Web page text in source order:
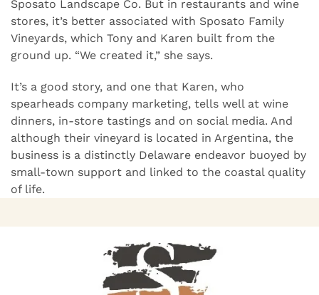
Sposato Landscape Co. But in restaurants and wine
stores, it’s better associated with Sposato Family
Vineyards, which Tony and Karen built from the
ground up. “We created it,” she says.
It’s a good story, and one that Karen, who
spearheads company marketing, tells well at wine
dinners, in-store tastings and on social media. And
although their vineyard is located in Argentina, the
business is a distinctly Delaware endeavor buoyed by
small-town support and linked to the coastal quality
of life.